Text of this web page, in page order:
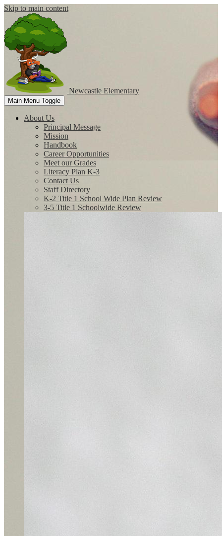
Skip to main content
Newcastle Elementary
Main Menu Toggle
About Us
Principal Message
Mission
Handbook
Career Opportunities
Meet our Grades
Literacy Plan K-3
Contact Us
Staff Directory
K-2 Title 1 School Wide Plan Review
3-5 Title 1 Schoolwide Review